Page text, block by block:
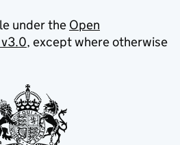
under the Open
, except where otherwise